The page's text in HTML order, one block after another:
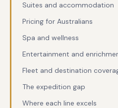
Suites and accommodation
Pricing for Australians
Spa and wellness
Entertainment and
Fleet and destination
The expedition gap
Where each line excels